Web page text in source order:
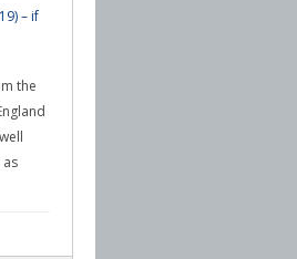
– if
the
as